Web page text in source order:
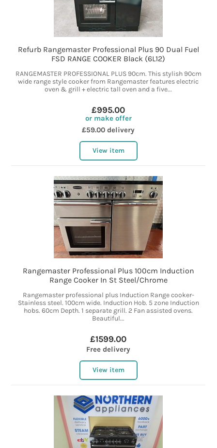
Refurb Rangemaster Professional Plus 90 Dual Fuel
FSD RANGE COOKER Black (6L12)
RANGEMASTER PROFESSIONAL PLUS 90cm. This stylish 90cm
wide range style cooker from Rangemaster features electric
oven & grill + electric tall oven and a five...
£995.00
or make offer
£59.00 delivery
View item
Rangemaster Professional Plus 100cm Induction
Range Cooker In St Steel/Chrome
Rangemaster professional plus Induction Range cooker-
Stainless steel. 100cm wide. Induction Hob. 5 zone Induction
hobs. 60cm Depth. 1 separate grill. 2 Fan assisted ovens.
Beautiful...
£1599.00
Free delivery
View item